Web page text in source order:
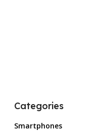
Categories
Smartphones